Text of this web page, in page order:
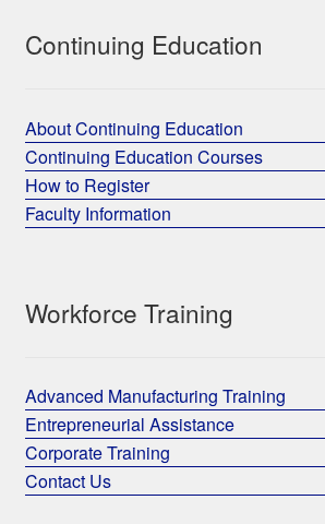
Continuing Education
About Continuing Education
Continuing Education Courses
How to Register
Faculty Information
Workforce Training
Advanced Manufacturing Training
Entrepreneurial Assistance
Corporate Training
Contact Us